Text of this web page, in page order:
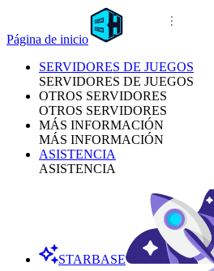
Página de inicio
SERVIDORES DE JUEGOS
SERVIDORES DE JUEGOS
OTROS SERVIDORES
OTROS SERVIDORES
MÁS INFORMACIÓN
MÁS INFORMACIÓN
ASISTENCIA
ASISTENCIA
STARBASE